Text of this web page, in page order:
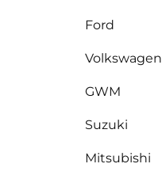
Ford
Volkswagen
GWM
Suzuki
Mitsubishi